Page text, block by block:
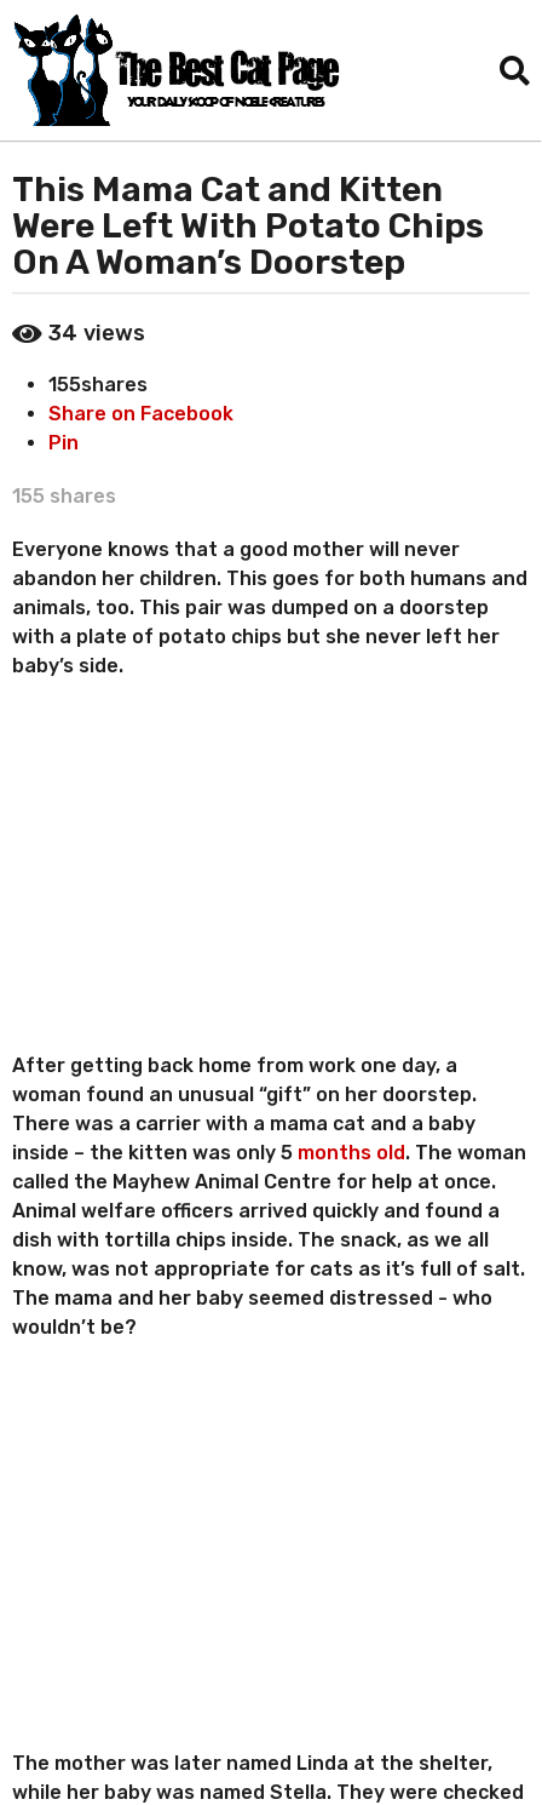
1
m
o
n
h
o
t
h
a
g
o
This Mama Cat and Kitten
Were Left With Potato Chips
On A Woman’s Doorstep
y
T
r
r
s
34 views
155shares
Share on Facebook
Pin
155 shares
Everyone knows that a good mother will never
abandon her children. This goes for both humans and
animals, too. This pair was dumped on a doorstep
with a plate of potato chips but she never left her
baby’s side.
After getting back home from work one day, a
woman found an unusual “gift” on her doorstep.
There was a carrier with a mama cat and a baby
inside – the kitten was only 5 months old. The woman
called the Mayhew Animal Centre for help at once.
Animal welfare officers arrived quickly and found a
dish with tortilla chips inside. The snack, as we all
know, was not appropriate for cats as it’s full of salt.
The mama and her baby seemed distressed - who
wouldn’t be?
The mother was later named Linda at the shelter,
while her baby was named Stella. They were checked